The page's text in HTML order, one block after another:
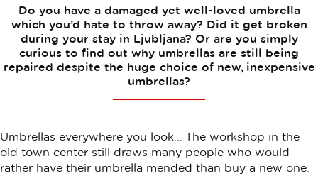
Do you have a damaged yet well-loved umbrella
which you’d hate to throw away? Did it get broken
during your stay in Ljubljana? Or are you simply
curious to find out why umbrellas are still being
repaired despite the huge choice of new, inexpensive
umbrellas?
Umbrellas everywhere you look... The workshop in the
old town center still draws many people who would
rather have their umbrella mended than buy a new one.